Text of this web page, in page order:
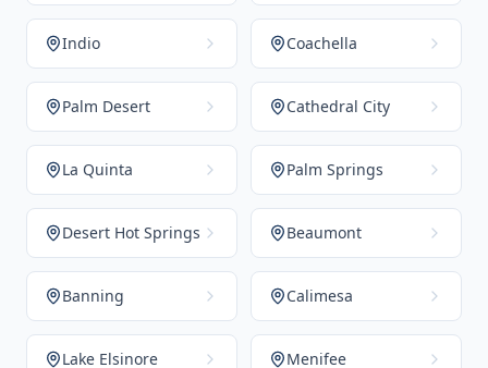
Indio Coachella
Palm Desert Cathedral City
La Quinta Palm Springs
Desert Hot Springs Beaumont
Banning Calimesa
Lake Elsinore Menifee